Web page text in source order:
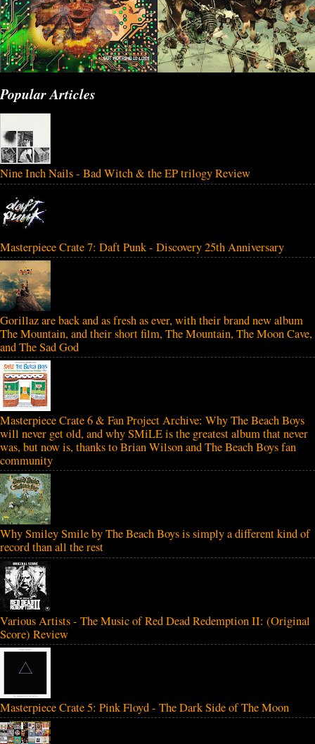
Popular Articles
Nine Inch Nails - Bad Witch & the EP trilogy Review
Masterpiece Crate 7: Daft Punk - Discovery 25th Anniversary
Gorillaz are back and as fresh as ever, with their brand new album
The Mountain, and their short film, The Mountain, The Moon Cave,
and The Sad God
Masterpiece Crate 6 & Fan Project Archive: Why The Beach Boys
will never get old, and why SMiLE is the greatest album that never
was, but now is, thanks to Brian Wilson and The Beach Boys fan
community
Why Smiley Smile by The Beach Boys is simply a different kind of
record than all the rest
Various Artists - The Music of Red Dead Redemption II: (Original
Score) Review
Masterpiece Crate 5: Pink Floyd - The Dark Side of The Moon